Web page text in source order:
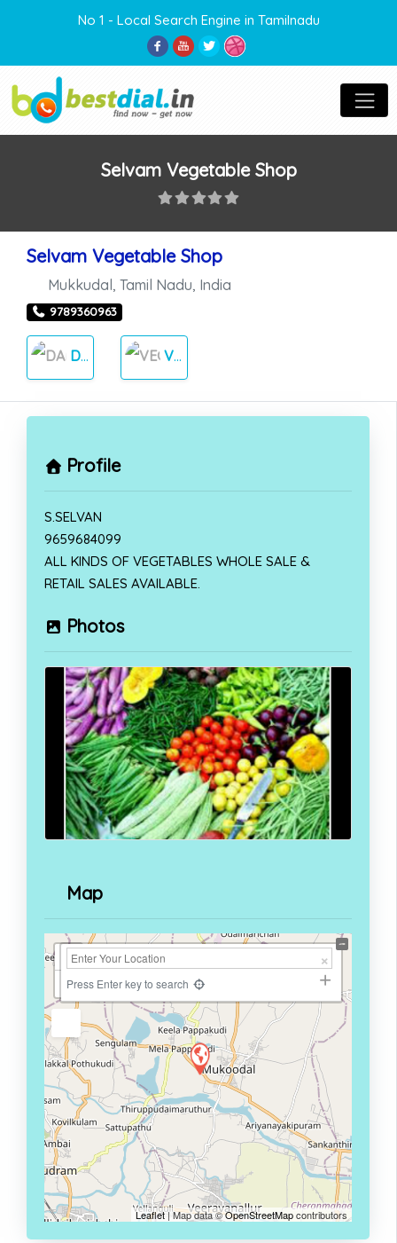
No 1 - Local Search Engine in Tamilnadu
Selvam Vegetable Shop
Selvam Vegetable Shop
Mukkudal Tamil Nadu India
9789360963
DAILY NEEDS VEGETABLES
Profile
S.SELVAN
9659684099
ALL KINDS OF VEGETABLES WHOLE SALE &
RETAIL SALES AVAILABLE.
Photos
Map
+
−
Press Enter key to search
Leaflet| Map data ©OpenStreetMapcontributors